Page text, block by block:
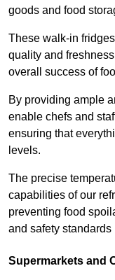
goods and food
These walk-in
quality and
overall success of
By providing ample
enable chefs and
ensuring that
levels.
The precise
capabilities of our
preventing food
and safety
Supermarkets and